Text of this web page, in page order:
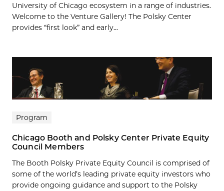
University of Chicago ecosystem in a range of industries.
Welcome to the Venture Gallery! The Polsky Center
provides “first look” and early...
Program
Chicago Booth and Polsky Center Private Equity
Council Members
The Booth Polsky Private Equity Council is comprised of
some of the world’s leading private equity investors who
provide ongoing guidance and support to the Polsky